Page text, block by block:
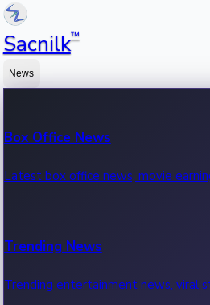
Sacnilk™
News
Box Office News
Latest box office news, movie
Trending News
Trending entertainment news, viral